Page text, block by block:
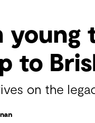
young
to
on the